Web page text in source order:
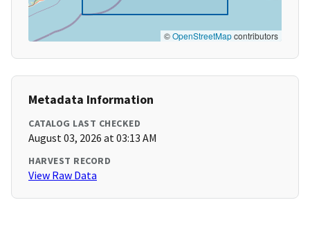
©OpenStreetMapcontributors
Metadata Information
CATALOG LAST CHECKED
August 03, 2026 at 03:13 AM
HARVEST RECORD
View Raw Data